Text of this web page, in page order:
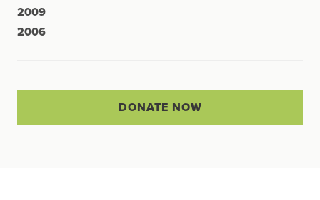
2009
2006
DONATE NOW